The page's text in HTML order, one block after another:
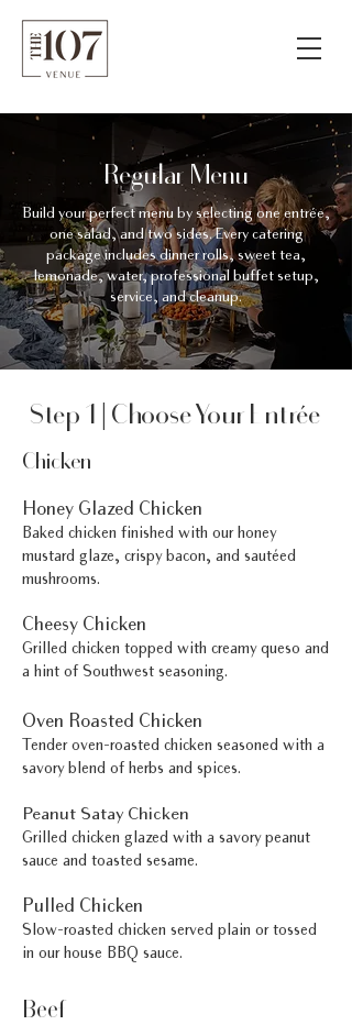
Regular Menu
Build your perfect menu by selecting one entrée,
one salad, and two sides. Every catering
package includes dinner rolls, sweet tea,
lemonade, water, professional buffet setup,
service, and cleanup.
Step 1 | Choose Your Entrée
Chicken
Honey Glazed Chicken
Baked chicken finished with our honey
mustard glaze, crispy bacon, and sautéed
mushrooms.
Cheesy Chicken
Grilled chicken topped with creamy queso and
a hint of Southwest seasoning.
Oven Roasted Chicken
Tender oven-roasted chicken seasoned with a
savory blend of herbs and spices.
Peanut Satay Chicken
Grilled chicken glazed with a savory peanut
sauce and toasted sesame.
Pulled Chicken
Slow-roasted chicken served plain or tossed
in our house BBQ sauce.
Beef